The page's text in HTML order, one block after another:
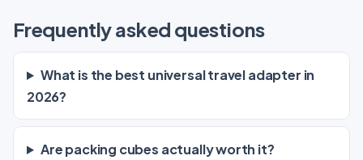
Frequently asked questions
What is the best universal travel adapter in
2026?
Are packing cubes actually worth it?